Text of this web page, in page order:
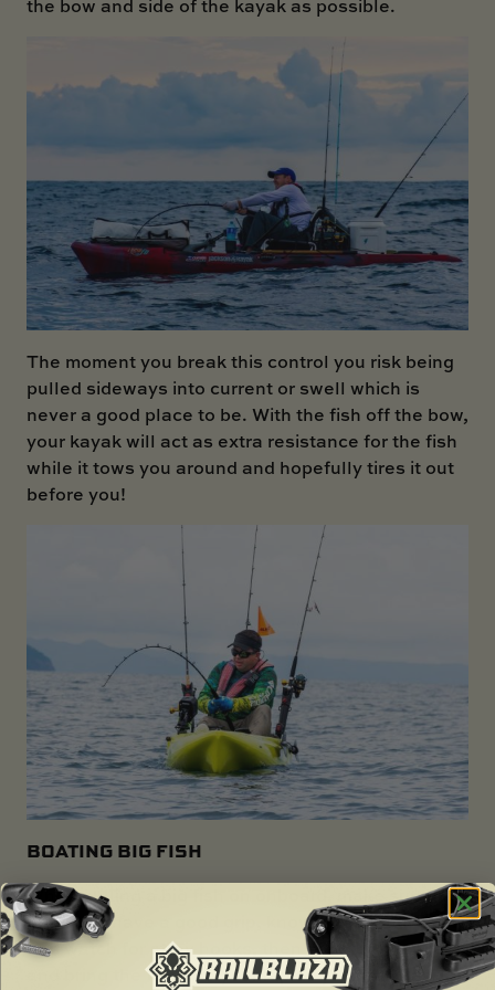
the bow and side of the kayak as possible.
The moment you break this control you risk being
pulled sideways into current or swell which is
never a good place to be. With the fish off the bow,
your kayak will act as extra resistance for the fish
while it tows you around and hopefully tires it out
before you!
BOATING BIG FISH
When pulling a big fish on onboard, make sure first
of all you have a good grip, know where your rod is
and watch for stray hooks, then counterbalance
and bring the fish into your lap as you lean back